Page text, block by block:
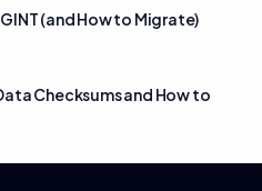
(and How to Migrate)
Checksums and How to